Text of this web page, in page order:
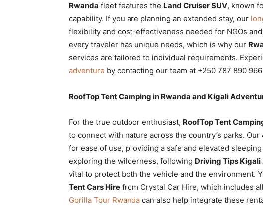
Rwanda fleet features the Land Cruiser SUV, known
capability. If you are planning an extended stay, our
flexibility and cost-effectiveness needed for NGOs
every traveler has unique needs, which is why our
services are tailored to individual requirements.
adventure by contacting our team at +250 787 890
RoofTop Tent Camping in Rwanda and Kigali
For the true outdoor enthusiast, RoofTop Tent
to connect with nature across the country’s parks. Our
for ease of use, providing a safe and elevated
exploring the wilderness, following Driving Tips Kigali
vital to protect both the vehicle and the environment.
Tent Cars Hire from Crystal Car Hire, which includes
Gorilla Tour Rwanda can also help integrate these